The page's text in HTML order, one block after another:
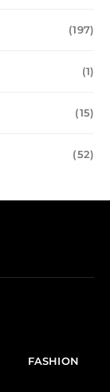
(197)
(1)
(15)
(52)
FASHION